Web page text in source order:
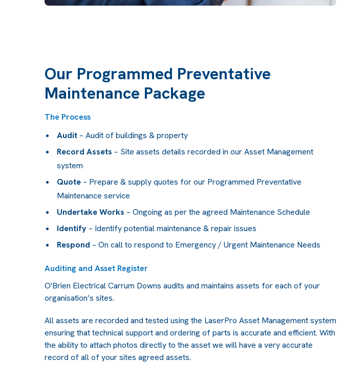
Our Programmed Preventative
Maintenance Package
The Process
Audit – Audit of buildings & property
Record Assets – Site assets details recorded in our Asset Management
system
Quote – Prepare & supply quotes for our Programmed Preventative
Maintenance service
Undertake Works – Ongoing as per the agreed Maintenance Schedule
Identify – Identify potential maintenance & repair issues
Respond – On call to respond to Emergency / Urgent Maintenance Needs
Auditing and Asset Register
O'Brien Electrical Carrum Downs audits and maintains assets for each of your
organisation’s sites.
All assets are recorded and tested using the LaserPro Asset Management system
ensuring that technical support and ordering of parts is accurate and efficient. With
the ability to attach photos directly to the asset we will have a very accurate
record of all of your sites agreed assets.